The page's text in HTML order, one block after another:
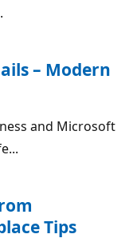
– Modern
and Microsoft
Tips